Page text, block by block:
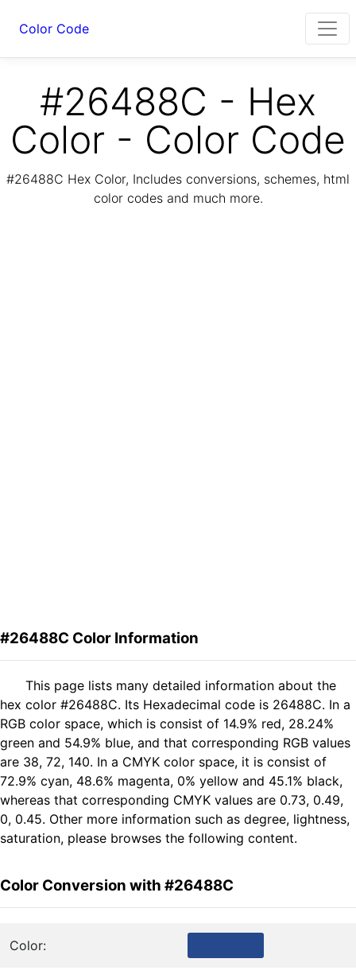
Color Code
#26488C - Hex
Color - Color Code
#26488C Hex Color, Includes conversions, schemes, html
color codes and much more.
#26488C Color Information
This page lists many detailed information about the
hex color #26488C. Its Hexadecimal code is 26488C. In a
RGB color space, which is consist of 14.9% red, 28.24%
green and 54.9% blue, and that corresponding RGB values
are 38, 72, 140. In a CMYK color space, it is consist of
72.9% cyan, 48.6% magenta, 0% yellow and 45.1% black,
whereas that corresponding CMYK values are 0.73, 0.49,
0, 0.45. Other more information such as degree, lightness,
saturation, please browses the following content.
Color Conversion with #26488C
Color: